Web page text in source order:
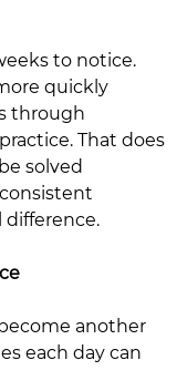
to notice.
quickly
through
That does
solved
difference.
another
each day can